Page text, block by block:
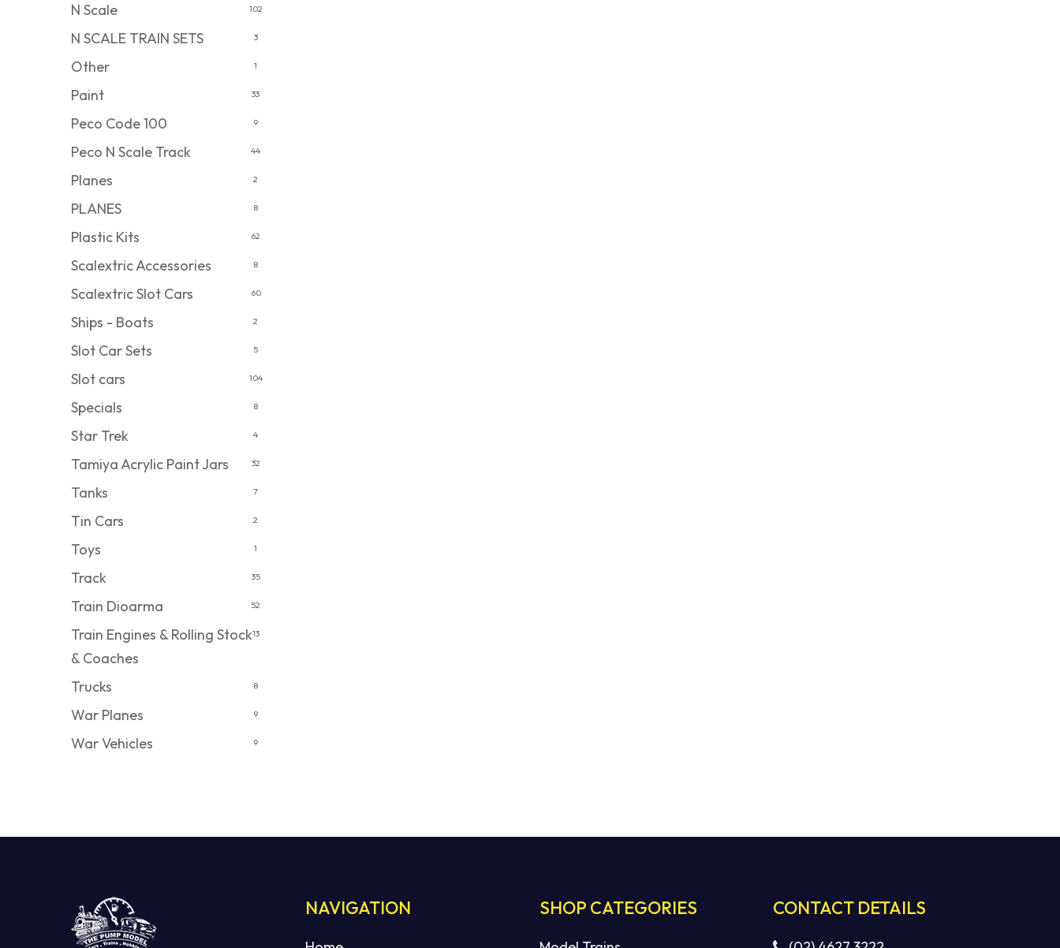
N Scale 102
N SCALE TRAIN SETS 3
Other 1
Paint 33
Peco Code 100 9
Peco N Scale Track 44
Planes 2
PLANES 8
Plastic Kits 62
Scalextric Accessories 8
Scalextric Slot Cars 60
Ships - Boats 2
Slot Car Sets 5
Slot cars 104
Specials 8
Star Trek 4
Tamiya Acrylic Paint Jars 32
Tanks 7
Tin Cars 2
Toys 1
Track 35
Train Dioarma 52
Train Engines & Rolling Stock
& Coaches
13
Trucks 8
War Planes 9
War Vehicles 9
NAVIGATION SHOP CATEGORIES CONTACT DETAILS